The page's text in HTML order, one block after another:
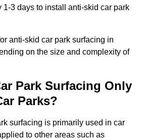
1-3 days to install anti-skid car park
anti-skid car park surfacing in
on the size and complexity of
Park Surfacing Only
Parks?
surfacing is primarily used in car
to other areas such as